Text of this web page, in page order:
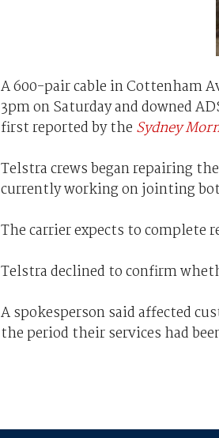
A 600-pair cable in Cottenham
3pm on Saturday and downed
first reported by the Sydney
Telstra crews began repairing
currently working on jointing
The carrier expects to complete
Telstra declined to confirm
A spokesperson said affected
the period their services had